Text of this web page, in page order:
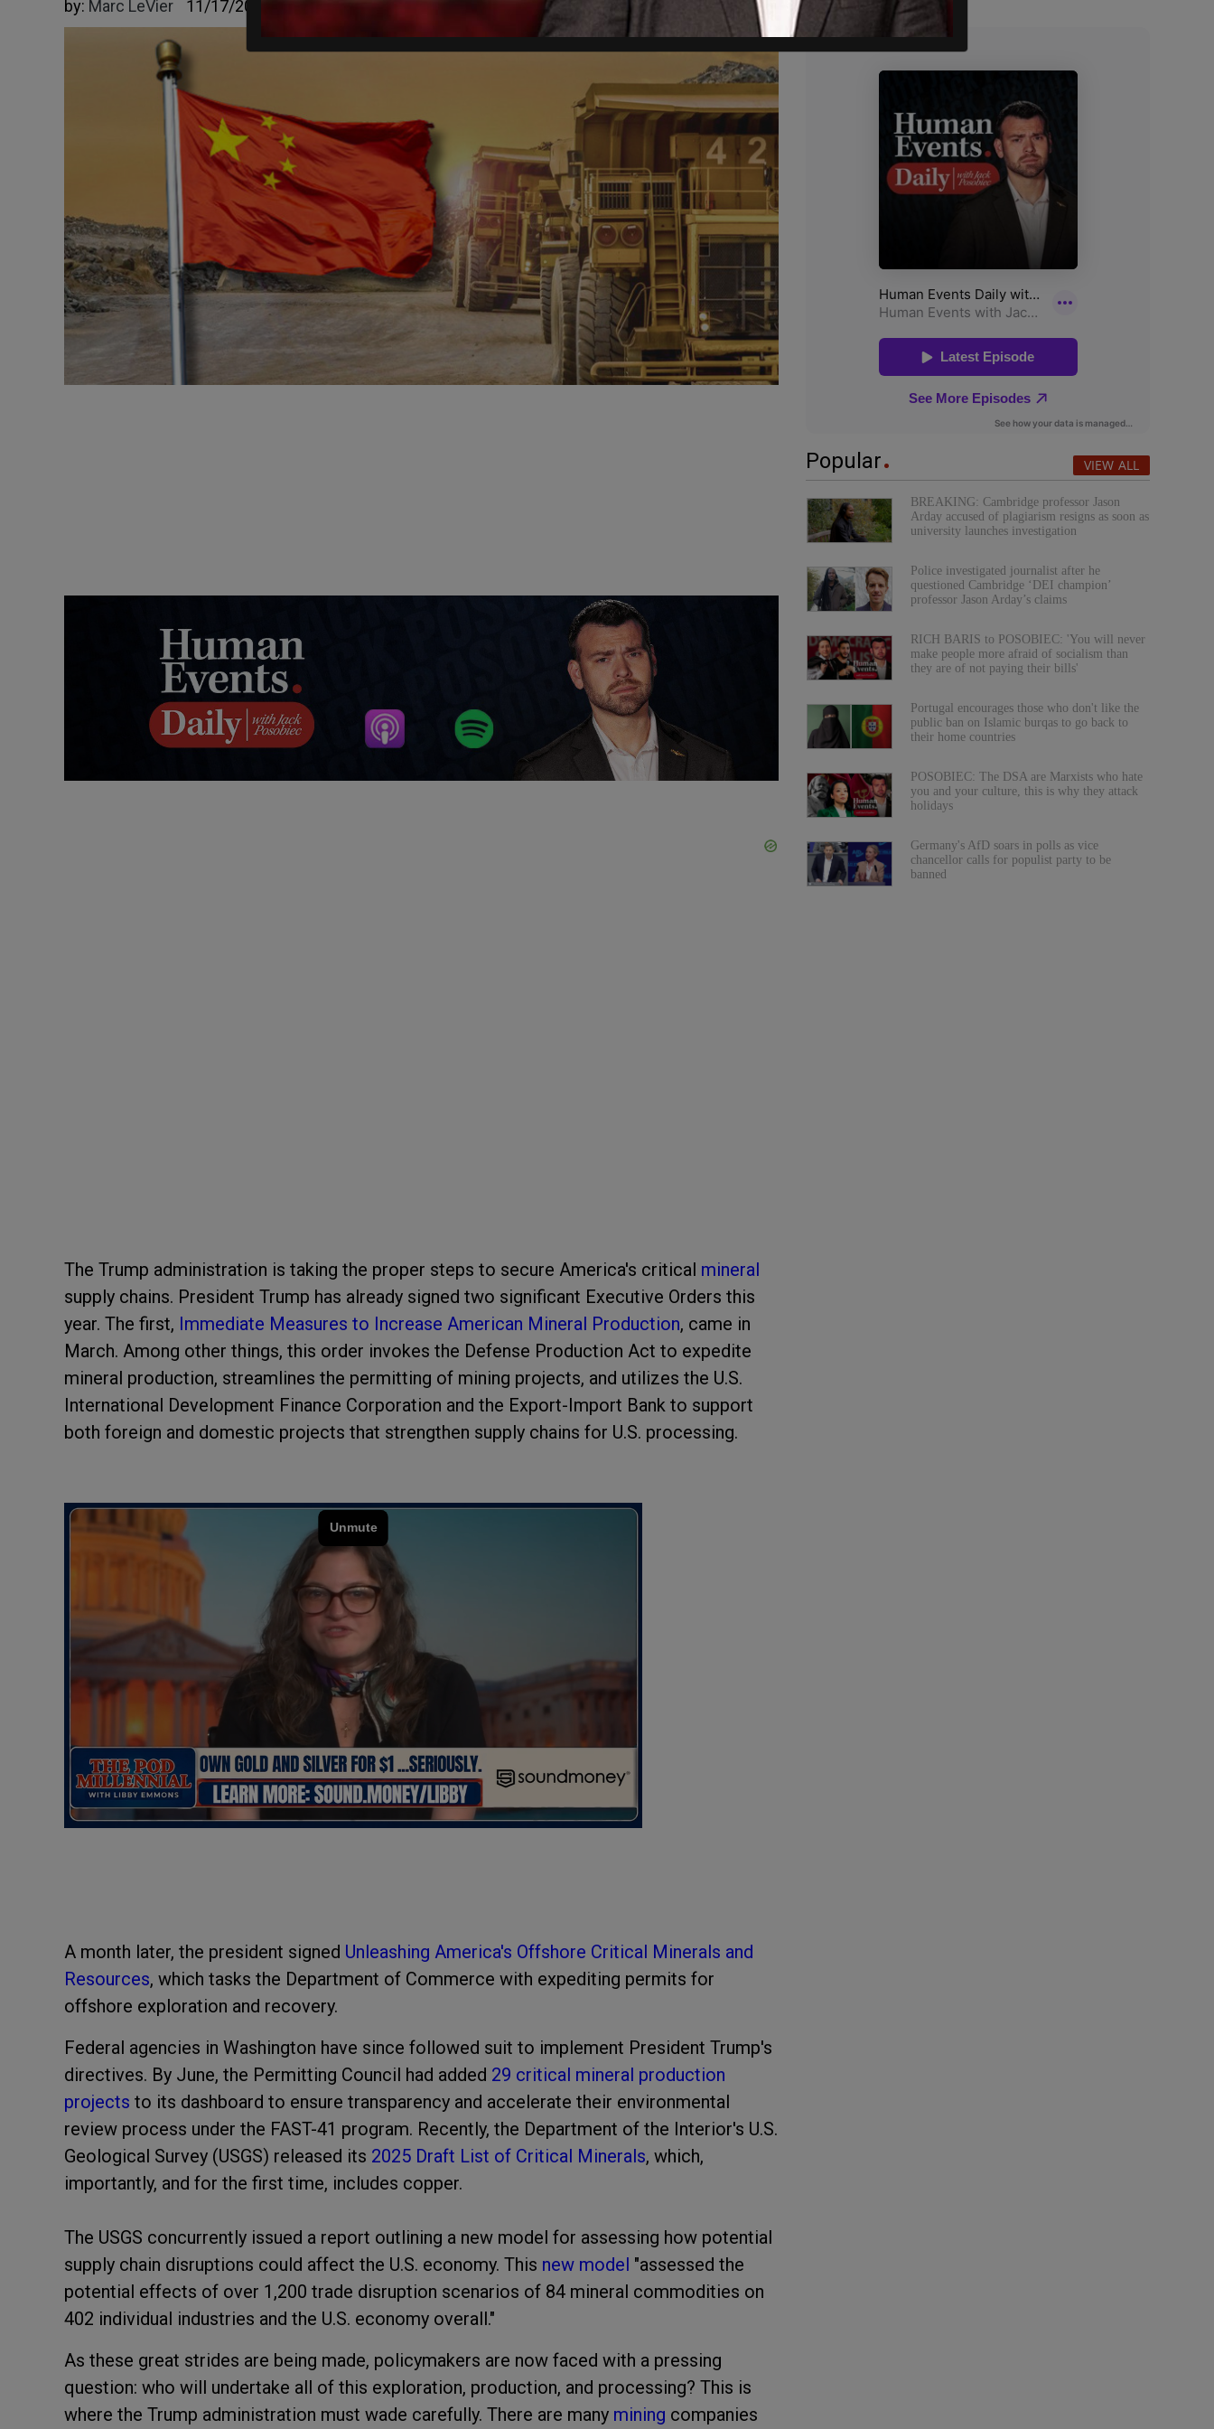
by: Marc LeVier 11/17/2025
The Trump administration is taking the proper steps to secure America's critical mineral
supply chains. President Trump has already signed two significant Executive Orders this
year. The first, Immediate Measures to Increase American Mineral Production, came in
March. Among other things, this order invokes the Defense Production Act to expedite
mineral production, streamlines the permitting of mining projects, and utilizes the U.S.
International Development Finance Corporation and the Export-Import Bank to support
both foreign and domestic projects that strengthen supply chains for U.S. processing.
A month later, the president signed Unleashing America's Offshore Critical Minerals and
Resources, which tasks the Department of Commerce with expediting permits for
offshore exploration and recovery.
Federal agencies in Washington have since followed suit to implement President Trump's
directives. By June, the Permitting Council had added 29 critical mineral production
projects to its dashboard to ensure transparency and accelerate their environmental
review process under the FAST-41 program. Recently, the Department of the Interior's U.S.
Geological Survey (USGS) released its 2025 Draft List of Critical Minerals, which,
importantly, and for the first time, includes copper.
The USGS concurrently issued a report outlining a new model for assessing how potential
supply chain disruptions could affect the U.S. economy. This new model "assessed the
potential effects of over 1,200 trade disruption scenarios of 84 mineral commodities on
402 individual industries and the U.S. economy overall."
As these great strides are being made, policymakers are now faced with a pressing
question: who will undertake all of this exploration, production, and processing? This is
where the Trump administration must wade carefully. There are many mining companies
Popular VIEW ALL
BREAKING: Cambridge professor Jason
Arday accused of plagiarism resigns as soon as
university launches investigation
Police investigated journalist after he
questioned Cambridge ‘DEI champion’
professor Jason Arday’s claims
RICH BARIS to POSOBIEC: 'You will never
make people more afraid of socialism than
they are of not paying their bills'
Portugal encourages those who don't like the
public ban on Islamic burqas to go back to
their home countries
POSOBIEC: The DSA are Marxists who hate
you and your culture, this is why they attack
holidays
Germany's AfD soars in polls as vice
chancellor calls for populist party to be
banned